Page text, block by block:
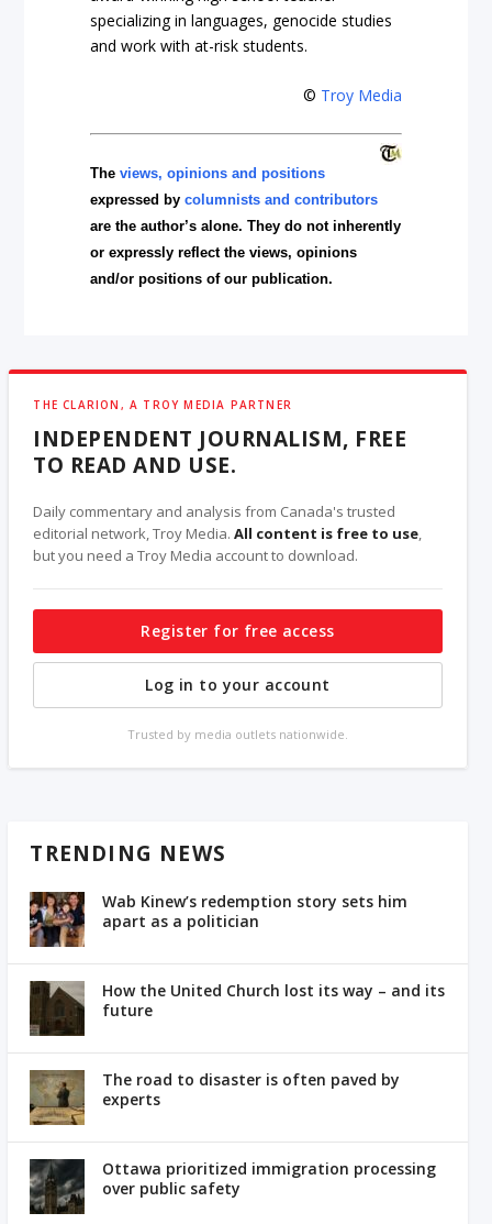
specializing in languages, genocide studies
and work with at-risk students.
© Troy Media
Theviews, opinions and positions
expressed bycolumnists and contributors
are the author’s alone. They do not inherently
or expressly reflect the views, opinions
and/or positions of our publication.
THE CLARION, A TROY MEDIA PARTNER
INDEPENDENT JOURNALISM, FREE
TO READ AND USE.
Daily commentary and analysis from Canada's trusted
editorial network, Troy Media.All content is free to use,
but you need a Troy Media account to download.
Register for free access
Log in to your account
Trusted by media outlets nationwide.
TRENDING NEWS
Wab Kinew’s redemption story sets him
apart as a politician
How the United Church lost its way – and its
future
The road to disaster is often paved by
experts
Ottawa prioritized immigration processing
over public safety